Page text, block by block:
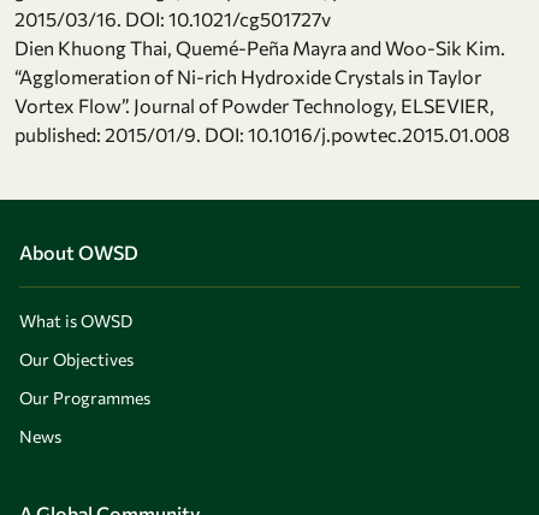
2015/03/16. DOI: 10.1021/cg501727v
Dien Khuong Thai, Quemé-Peña Mayra and Woo-Sik Kim.
“Agglomeration of Ni-rich Hydroxide Crystals in Taylor
Vortex Flow”. Journal of Powder Technology, ELSEVIER,
published: 2015/01/9. DOI: 10.1016/j.powtec.2015.01.008
About OWSD
What is OWSD
Our Objectives
Our Programmes
News